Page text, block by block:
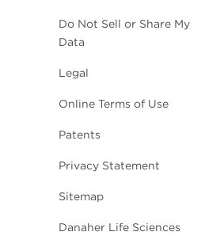
Do Not Sell or Share My
Data
Legal
Online Terms of Use
Patents
Privacy Statement
Sitemap
Danaher Life Sciences